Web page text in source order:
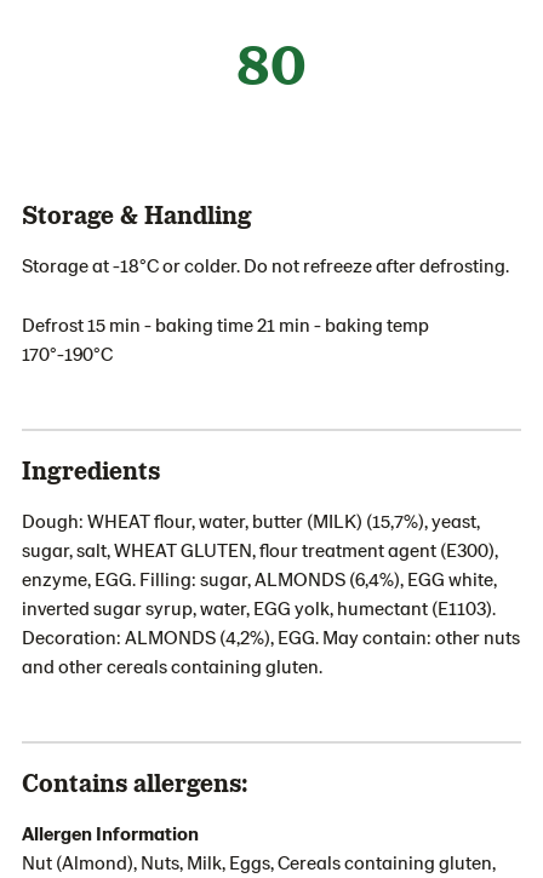
80
Storage & Handling
Storage at -18°C or colder. Do not refreeze after defrosting.
Defrost 15 min - baking time 21 min - baking temp
170°-190°C
Ingredients
Dough: WHEAT flour, water, butter (MILK) (15,7%), yeast,
sugar, salt, WHEAT GLUTEN, flour treatment agent (E300),
enzyme, EGG. Filling: sugar, ALMONDS (6,4%), EGG white,
inverted sugar syrup, water, EGG yolk, humectant (E1103).
Decoration: ALMONDS (4,2%), EGG. May contain: other nuts
and other cereals containing gluten.
Contains allergens:
Allergen Information
Nut (Almond), Nuts, Milk, Eggs, Cereals containing gluten,